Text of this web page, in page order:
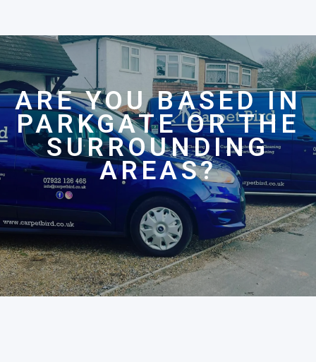
ARE YOU BASED IN
PARKGATE OR THE
SURROUNDING
AREAS?